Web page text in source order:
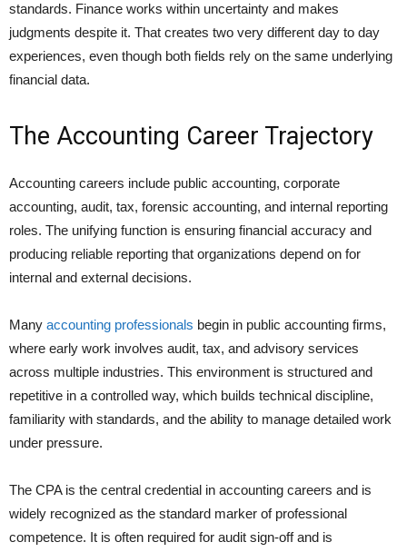
standards. Finance works within uncertainty and makes
judgments despite it. That creates two very different day to day
experiences, even though both fields rely on the same underlying
financial data.
The Accounting Career Trajectory
Accounting careers include public accounting, corporate
accounting, audit, tax, forensic accounting, and internal reporting
roles. The unifying function is ensuring financial accuracy and
producing reliable reporting that organizations depend on for
internal and external decisions.
Many accounting professionals begin in public accounting firms,
where early work involves audit, tax, and advisory services
across multiple industries. This environment is structured and
repetitive in a controlled way, which builds technical discipline,
familiarity with standards, and the ability to manage detailed work
under pressure.
The CPA is the central credential in accounting careers and is
widely recognized as the standard marker of professional
competence. It is often required for audit sign-off and is